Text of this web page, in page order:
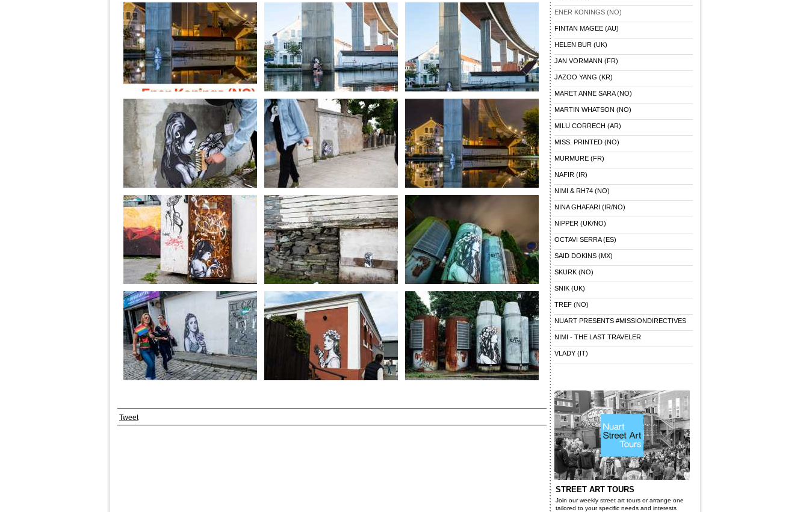
Tweet
ENER KONINGS (NO)
FINTAN MAGEE (AU)
HELEN BUR (UK)
JAN VORMANN (FR)
JAZOO YANG (KR)
MARET ANNE SARA (NO)
MARTIN WHATSON (NO)
MILU CORRECH (AR)
MISS. PRINTED (NO)
MURMURE (FR)
NAFIR (IR)
NIMI & RH74 (NO)
NINA GHAFARI (IR/NO)
NIPPER (UK/NO)
OCTAVI SERRA (ES)
SAID DOKINS (MX)
SKURK (NO)
SNIK (UK)
TREF (NO)
NUART PRESENTS #MISSIONDIRECTIVES
NIMI - THE LAST TRAVELER
VLADY (IT)
STREET ART TOURS
Join our weekly street art tours or arrange one
tailored to your specific needs and interests